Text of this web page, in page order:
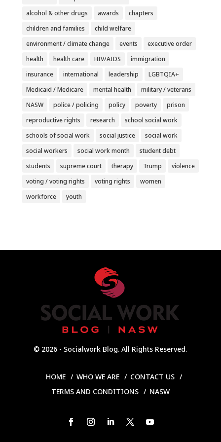
alcohol & other drugs
awards
chapters
children and families
child welfare
environment / climate change
events
executive order
health
health care HIV/AIDS
immigration
insurance
international leadership
LGBTQIA+
Medicaid / Medicare
mental health
military / veterans
NASW
police / policing policy poverty
prison
reproductive rights
research
school social work
schools of social work
social justice
social work
social workers
social work month
student debt
students
supreme court therapy Trump
violence
voting / voting rights
voting rights
women
workforce
youth
© 2026 - Socialwork Blog. All Rights Reserved.
HOME WHO WE ARE
CONTACT US
TERMS AND CONDITIONS
NASW